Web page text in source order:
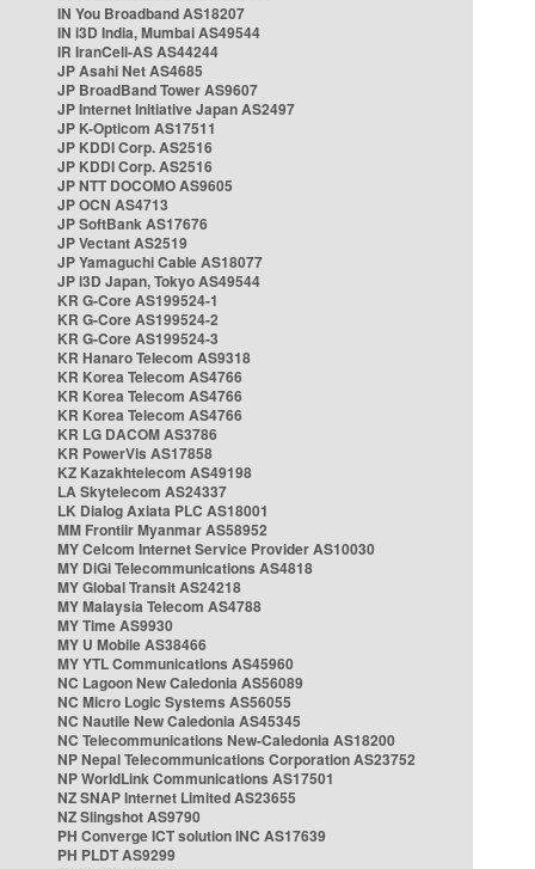
IN You Broadband AS18207
IN i3D India, Mumbai AS49544
IR IranCell-AS AS44244
JP Asahi Net AS4685
JP BroadBand Tower AS9607
JP Internet Initiative Japan AS2497
JP K-Opticom AS17511
JP KDDI Corp. AS2516
JP KDDI Corp. AS2516
JP NTT DOCOMO AS9605
JP OCN AS4713
JP SoftBank AS17676
JP Vectant AS2519
JP Yamaguchi Cable AS18077
JP i3D Japan, Tokyo AS49544
KR G-Core AS199524-1
KR G-Core AS199524-2
KR G-Core AS199524-3
KR Hanaro Telecom AS9318
KR Korea Telecom AS4766
KR Korea Telecom AS4766
KR Korea Telecom AS4766
KR LG DACOM AS3786
KR PowerVis AS17858
KZ Kazakhtelecom AS49198
LA Skytelecom AS24337
LK Dialog Axiata PLC AS18001
MM Frontiir Myanmar AS58952
MY Celcom Internet Service Provider AS10030
MY DiGi Telecommunications AS4818
MY Global Transit AS24218
MY Malaysia Telecom AS4788
MY Time AS9930
MY U Mobile AS38466
MY YTL Communications AS45960
NC Lagoon New Caledonia AS56089
NC Micro Logic Systems AS56055
NC Nautile New Caledonia AS45345
NC Telecommunications New-Caledonia AS18200
NP Nepal Telecommunications Corporation AS23752
NP WorldLink Communications AS17501
NZ SNAP Internet Limited AS23655
NZ Slingshot AS9790
PH Converge ICT solution INC AS17639
PH PLDT AS9299